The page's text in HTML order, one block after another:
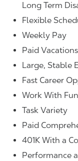
Long Term
Flexible
Weekly Pay
Paid Vacations
Large, Stable
Fast Career
Work With
Task Variety
Paid
401K With a
Performance